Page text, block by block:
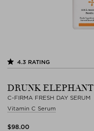
4.3 RATING
DRUNK ELEPHANT
C-FIRMA FRESH DAY SERUM
Vitamin C Serum
$‌98.00